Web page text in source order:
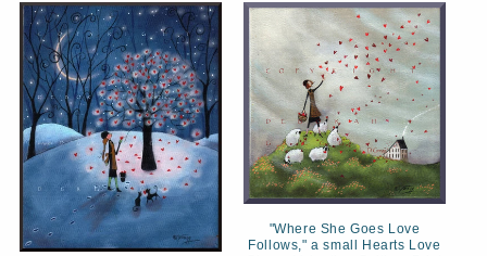
e
c
t
i
o
n
"Where She Goes Love
Follows," a small Hearts Love